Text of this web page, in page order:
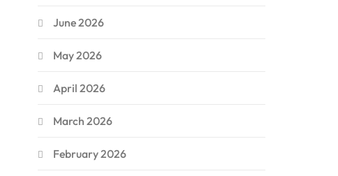
June 2026
May 2026
April 2026
March 2026
February 2026